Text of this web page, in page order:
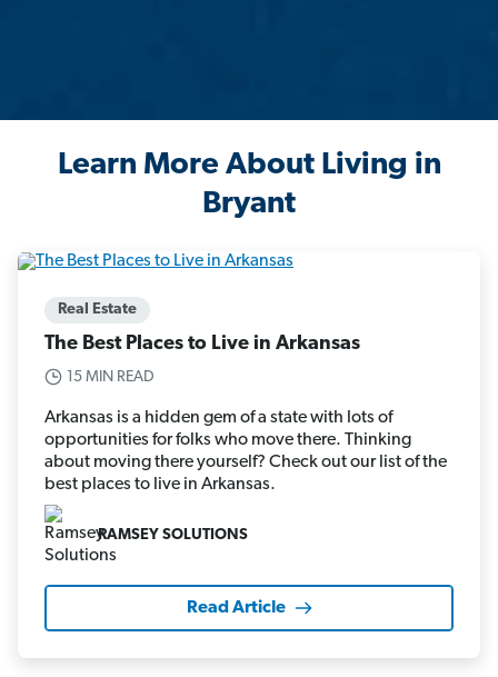
Learn More About Living in
Bryant
Real Estate
The Best Places to Live in Arkansas
15 MIN READ
Arkansas is a hidden gem of a state with lots of
opportunities for folks who move there. Thinking
about moving there yourself? Check out our list of the
best places to live in Arkansas.
RAMSEY SOLUTIONS
Read Article